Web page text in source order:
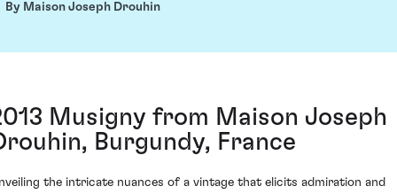
By Maison Joseph Drouhin
Musigny from Maison Joseph
Burgundy, France
the intricate nuances of a vintage that elicits admiration and